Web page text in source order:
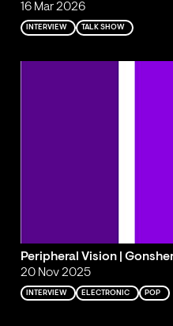
16 Mar 2026
INTERVIEW TALK SHOW
Peripheral Vision |
20 Nov 2025
INTERVIEW ELECTRONIC POP